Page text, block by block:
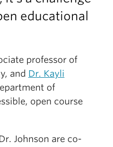
educational
professor of
and Dr. Kayli
of
open course
Johnson are co-